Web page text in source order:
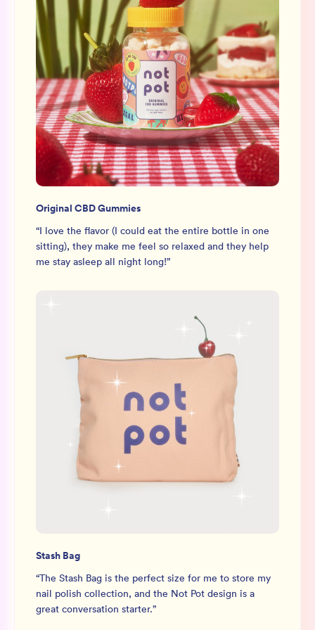
Original CBD Gummies
“I love the flavor (I could eat the entire bottle in one
sitting), they make me feel so relaxed and they help
me stay asleep all night long!”
Stash Bag
“The Stash Bag is the perfect size for me to store my
nail polish collection, and the Not Pot design is a
great conversation starter.”